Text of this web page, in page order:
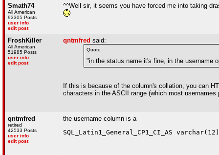
Smath74
All American
93305 Posts
user info
edit post
^^Well sir, it seems you have forced me into taking
FroshKiller
All American
51985 Posts
user info
edit post
qntmfred said:
Quote :
"in the status name it's fine, in the username
If this is because of the column's collation, you can
characters in the ASCII range (which most
qntmfred
retired
42533 Posts
user info
edit post
the username column is a
SQL_Latin1_General_CP1_CI_AS varchar(12)